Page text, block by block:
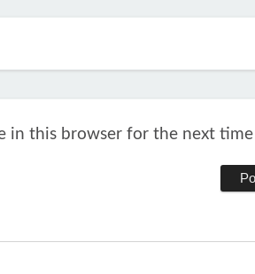
in this browser for the next time I